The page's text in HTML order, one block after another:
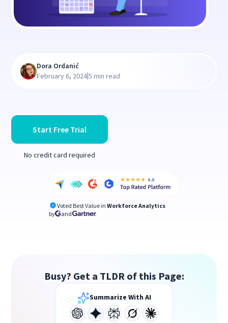
Start Free Trial
No credit card required
Voted Best Value in Workforce Analytics
by
and
Dora Ordanić
February 6, 2024|5 min read
Busy? Get a TLDR of this Page:
Summarize With AI